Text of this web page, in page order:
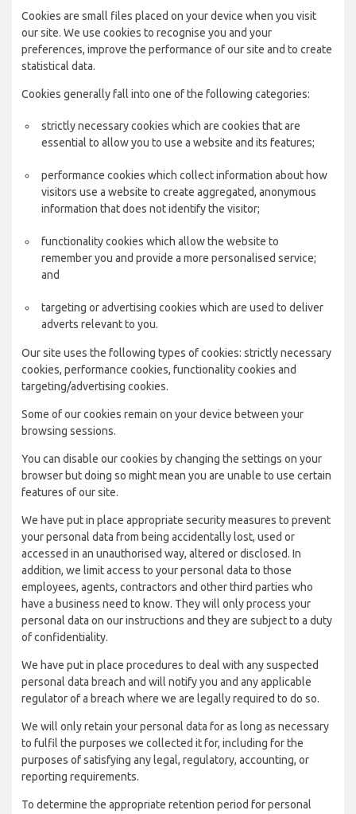
Cookies are small files placed on your device when you visit
our site. We use cookies to recognise you and your
preferences, improve the performance of our site and to create
statistical data.
Cookies generally fall into one of the following categories:
strictly necessary cookies which are cookies that are
essential to allow you to use a website and its features;
performance cookies which collect information about how
visitors use a website to create aggregated, anonymous
information that does not identify the visitor;
functionality cookies which allow the website to
remember you and provide a more personalised service;
and
targeting or advertising cookies which are used to deliver
adverts relevant to you.
Our site uses the following types of cookies: strictly necessary
cookies, performance cookies, functionality cookies and
targeting/advertising cookies.
Some of our cookies remain on your device between your
browsing sessions.
You can disable our cookies by changing the settings on your
browser but doing so might mean you are unable to use certain
features of our site.
We have put in place appropriate security measures to prevent
your personal data from being accidentally lost, used or
accessed in an unauthorised way, altered or disclosed. In
addition, we limit access to your personal data to those
employees, agents, contractors and other third parties who
have a business need to know. They will only process your
personal data on our instructions and they are subject to a duty
of confidentiality.
We have put in place procedures to deal with any suspected
personal data breach and will notify you and any applicable
regulator of a breach where we are legally required to do so.
We will only retain your personal data for as long as necessary
to fulfil the purposes we collected it for, including for the
purposes of satisfying any legal, regulatory, accounting, or
reporting requirements.
To determine the appropriate retention period for personal